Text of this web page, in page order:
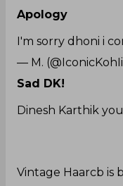
Apology
I'm sorry dhoni i
— M.
Sad DK!
Dinesh Karthik
Vintage Haarcb is